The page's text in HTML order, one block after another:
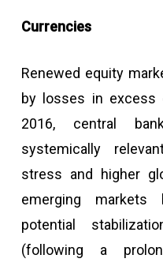
Currencies
Renewed equity
by losses in excess
2016, central
systemically
stress and higher
emerging markets
potential
(following a